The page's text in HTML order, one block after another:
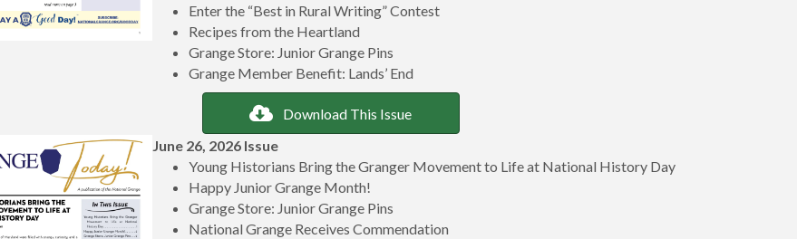
Enter the “Best in Rural Writing” Contest
Recipes from the Heartland
Grange Store: Junior Grange Pins
Grange Member Benefit: Lands’ End
Download This Issue
June 26, 2026 Issue
Young Historians Bring the Granger Movement to Life at National History Day
Happy Junior Grange Month!
Grange Store: Junior Grange Pins
National Grange Receives Commendation